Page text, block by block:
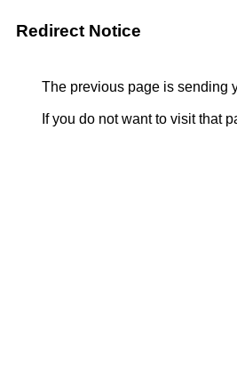
Redirect Notice
The previous page is sending
If you do not want to visit that